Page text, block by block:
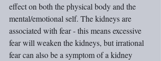
effect on both the physical body and the
mental/emotional self. The kidneys are
associated with fear - this means excessive
fear will weaken the kidneys, but irrational
fear can also be a symptom of a kidney